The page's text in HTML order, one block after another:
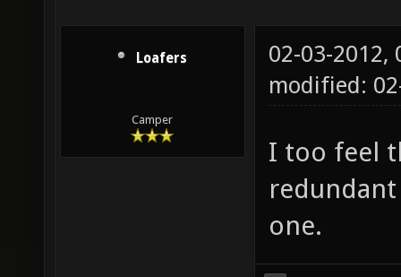
Loafers
Camper
02-03-2012,
modified:
I too feel
one.